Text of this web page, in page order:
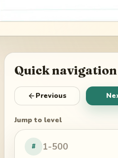
Quick navigation
Previous
Jump to level
#